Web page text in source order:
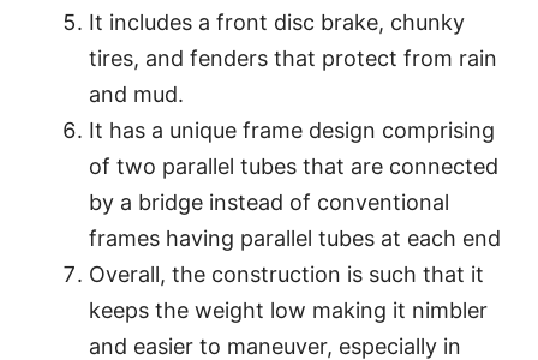
It includes a front disc brake, chunky
tires, and fenders that protect from rain
and mud.
It has a unique frame design comprising
of two parallel tubes that are connected
by a bridge instead of conventional
frames having parallel tubes at each end
Overall, the construction is such that it
keeps the weight low making it nimbler
and easier to maneuver, especially in